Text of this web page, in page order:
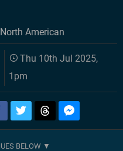
North American
Thu 10th Jul 2025,
1pm